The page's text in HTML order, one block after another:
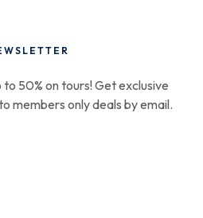
to 50% on tours! Get exclusive
members only deals by email.